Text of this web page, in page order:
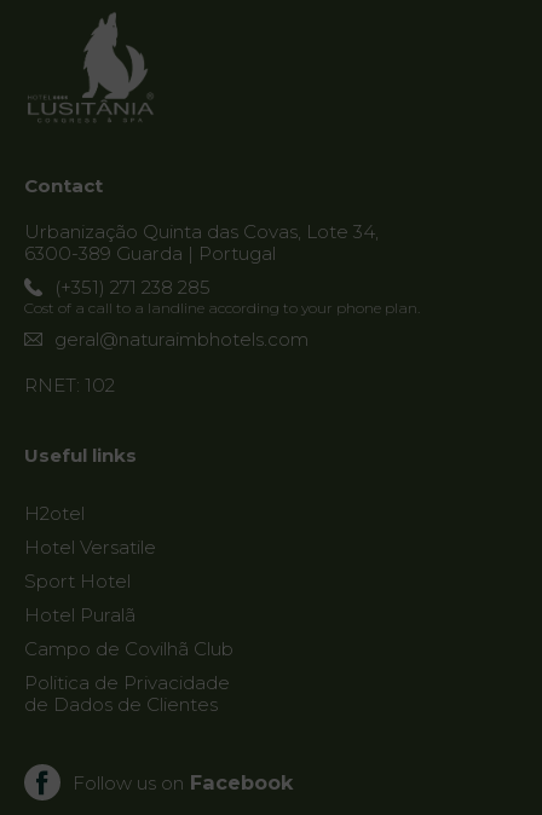
Location
News
Destination
Contact
Urbanização Quinta das Covas, Lote 34,
6300-389 Guarda | Portugal
(+351) 271 238 285
Cost of a call to a landline according to your phone plan.
geral@naturaimbhotels.com
RNET: 102
Useful links
H2otel
Hotel Versatile
Sport Hotel
Hotel Puralã
Campo de Covilhã Club
Politica de Privacidade
de Dados de Clientes
Follow us on Facebook